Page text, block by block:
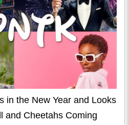
in the New Year and Looks
and Cheetahs Coming